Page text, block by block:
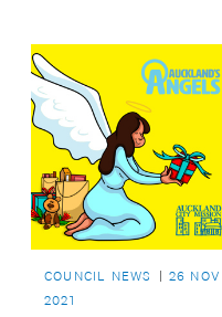
2022.
COUNCIL NEWS
26 NOV
2021